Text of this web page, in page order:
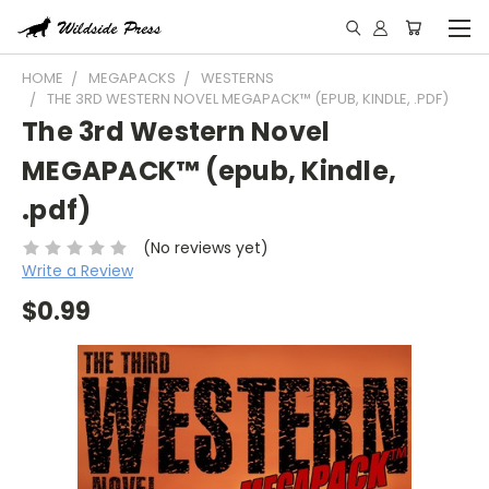
HOME MEGAPACKS
WESTERNS
THE 3RD WESTERN NOVEL MEGAPACK™ (EPUB, KINDLE, .PDF)
The 3rd Western Novel
MEGAPACK™ (epub, Kindle,
.pdf)
(No reviews yet)
Write a Review
$0.99